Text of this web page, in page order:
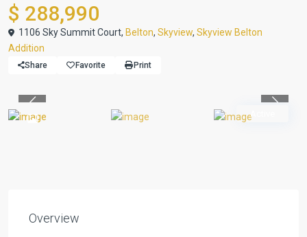
$ 288,990
1106 Sky Summit Court, Belton, Skyview, Skyview Belton
Addition
Share Favorite Print
Active
Overview